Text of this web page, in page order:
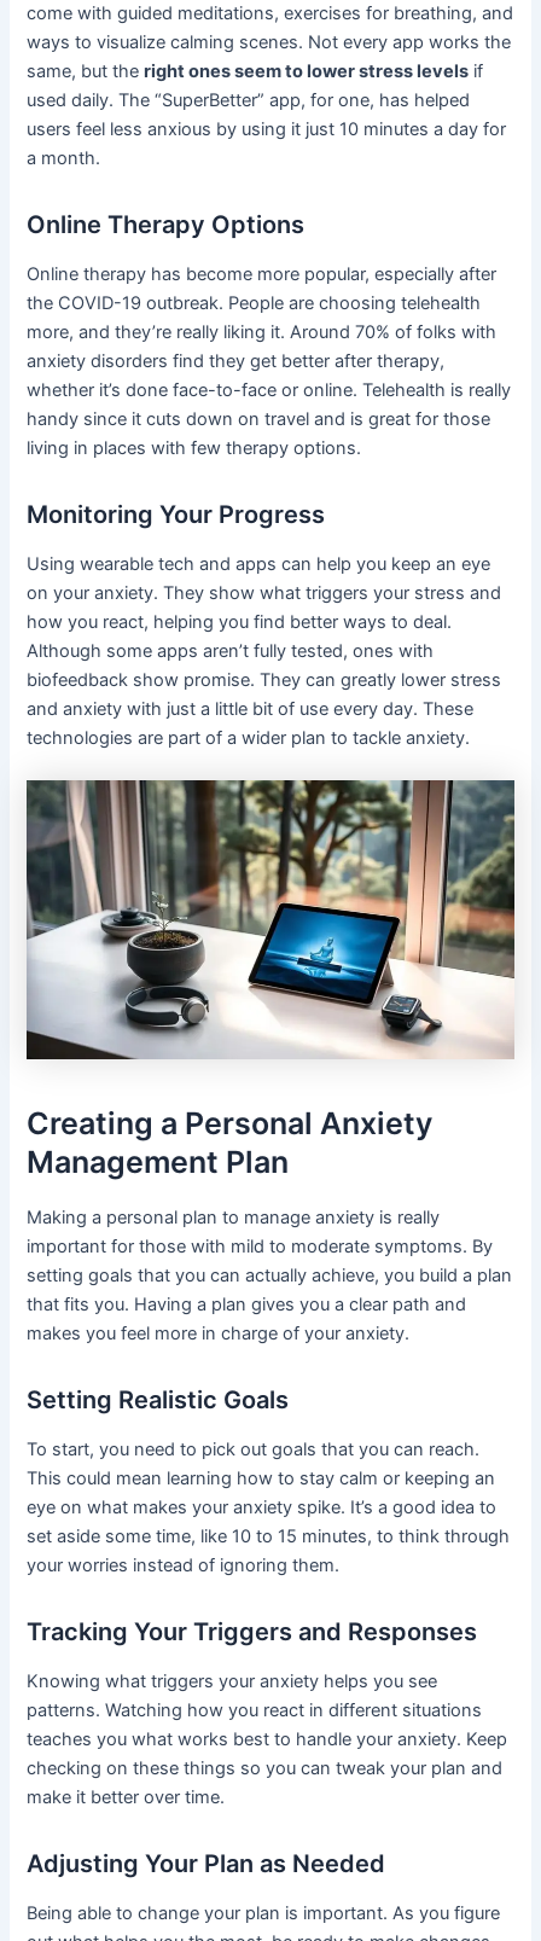
come with guided meditations, exercises for breathing, and
ways to visualize calming scenes. Not every app works the
same, but theright ones seem to lower stress levels if
used daily. The “SuperBetter” app, for one, has helped
users feel less anxious by using it just 10 minutes a day for
a month.
Online Therapy Options
Online therapy has become more popular, especially after
the COVID-19 outbreak. People are choosing telehealth
more, and they’re really liking it. Around 70% of folks with
anxiety disorders find they get better after therapy,
whether it’s done face-to-face or online. Telehealth is really
handy since it cuts down on travel and is great for those
living in places with few therapy options.
Monitoring Your Progress
Using wearable tech and apps can help you keep an eye
on your anxiety. They show what triggers your stress and
how you react, helping you find better ways to deal.
Although some apps aren’t fully tested, ones with
biofeedback show promise. They can greatly lower stress
and anxiety with just a little bit of use every day. These
technologies are part of a wider plan to tackle anxiety.
Creating a Personal Anxiety
Management Plan
Making a personal plan to manage anxiety is really
important for those with mild to moderate symptoms. By
setting goals that you can actually achieve, you build a plan
that fits you. Having a plan gives you a clear path and
makes you feel more in charge of your anxiety.
Setting Realistic Goals
To start, you need to pick out goals that you can reach.
This could mean learning how to stay calm or keeping an
eye on what makes your anxiety spike. It’s a good idea to
set aside some time, like 10 to 15 minutes, to think through
your worries instead of ignoring them.
Tracking Your Triggers and Responses
Knowing what triggers your anxiety helps you see
patterns. Watching how you react in different situations
teaches you what works best to handle your anxiety. Keep
checking on these things so you can tweak your plan and
make it better over time.
Adjusting Your Plan as Needed
Being able to change your plan is important. As you figure